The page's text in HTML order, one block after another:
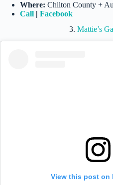
Where: Chilton County +
Call | Facebook
3. Mattie’s
View this post on